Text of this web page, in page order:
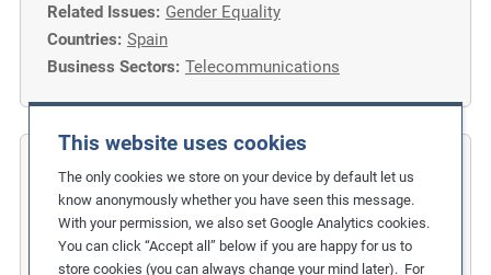
This website uses cookies
The only cookies we store on your device by default let us
know anonymously whether you have seen this message.
With your permission, we also set Google Analytics cookies.
You can click “Accept all” below if you are happy for us to
store cookies (you can always change your mind later). For
Related Issues: Gender Equality
Countries: Spain
Business Sectors: Telecommunications
COFIDES
Gender Inclusion in the Financial
Industry